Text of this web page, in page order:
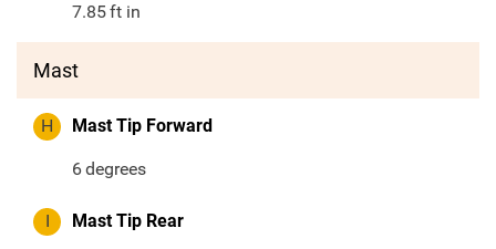
7.85ft in
Mast
H Mast Tip Forward
6degrees
I Mast Tip Rear